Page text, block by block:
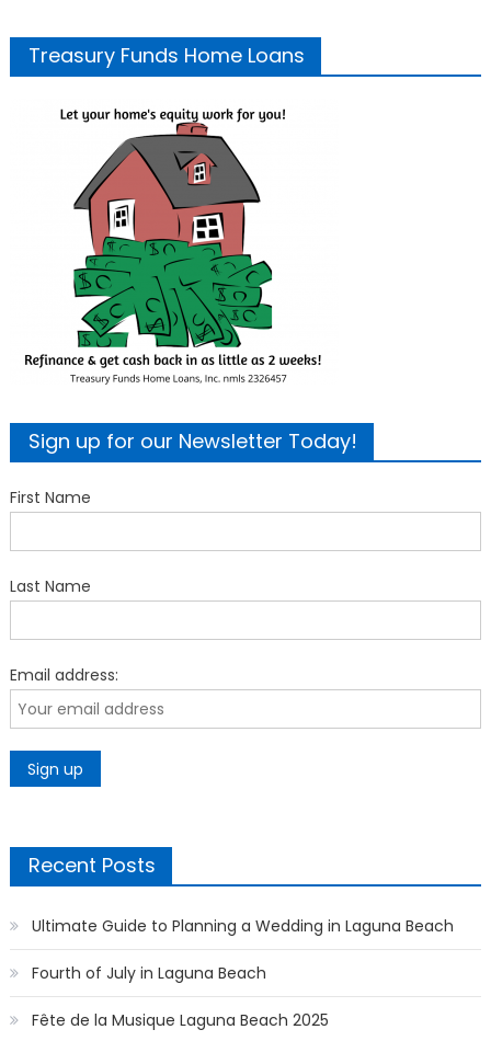
Treasury Funds Home Loans
Sign up for our Newsletter Today!
First Name
Last Name
Email address:
Recent Posts
Ultimate Guide to Planning a Wedding in Laguna Beach
Fourth of July in Laguna Beach
Fête de la Musique Laguna Beach 2025